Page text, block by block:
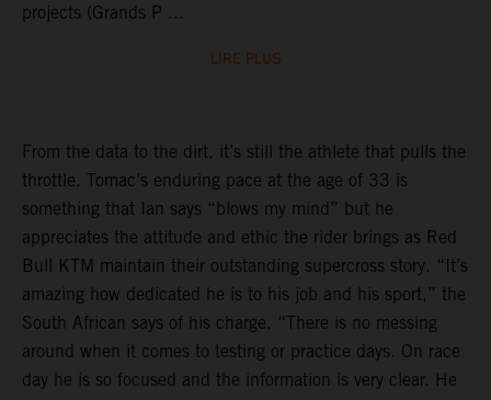
projects (Grands P ...
LIRE PLUS
From the data to the dirt, it’s still the athlete that pulls the
throttle. Tomac’s enduring pace at the age of 33 is
something that Ian says “blows my mind” but he
appreciates the attitude and ethic the rider brings as Red
Bull KTM maintain their outstanding supercross story. “It’s
amazing how dedicated he is to his job and his sport,” the
South African says of his charge. “There is no messing
around when it comes to testing or practice days. On race
day he is so focused and the information is very clear. He